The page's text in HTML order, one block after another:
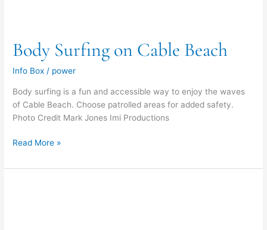
Body Surfing on Cable Beach
Info Box / power
Body surfing is a fun and accessible way to enjoy the waves
of Cable Beach. Choose patrolled areas for added safety.
Photo Credit Mark Jones Imi Productions
Read More »